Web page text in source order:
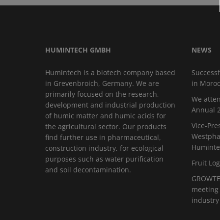
HUMINTECH GMBH
Humintech is a biotech company based
in Grevenbroich, Germany. We are
primarily focused on the research,
development and industrial production
of humic matter and humic acids for
the agricultural sector. Our products
find further use in pharmaceutical,
construction industry, for ecological
purposes such as water purification
and soil decontamination.
NEWS
in
We
Annual
Vice-
Fruit
industry